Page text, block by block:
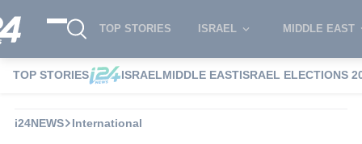
TOP STORIES ISRAEL MIDDLE EAST
TOP STORIES ISRAELMIDDLE EASTISRAEL ELECTIONS
i24NEWS International